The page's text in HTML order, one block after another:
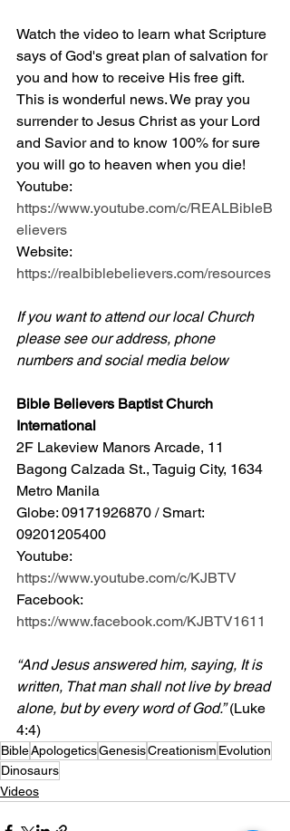
Watch the video to learn what Scripture
says of God's great plan of salvation for
you and how to receive His free gift.
This is wonderful news. We pray you
surrender to Jesus Christ as your Lord
and Savior and to know 100% for sure
you will go to heaven when you die!
Youtube:
https://www.youtube.com/c/REALBibleB
elievers
Website:
https://realbiblebelievers.com/resources
If you want to attend our local Church
please see our address, phone
numbers and social media below
Bible Believers Baptist Church
International
2F Lakeview Manors Arcade, 11
Bagong Calzada St., Taguig City, 1634
Metro Manila
Globe: 09171926870 / Smart:
09201205400
Youtube:
https://www.youtube.com/c/KJBTV
Facebook:
https://www.facebook.com/KJBTV1611
“And Jesus answered him, saying, It is
written, That man shall not live by bread
alone, but by every word of God.” (Luke
4:4)
BibleApologeticsGenesisCreationism Evolution
Dinosaurs
Videos